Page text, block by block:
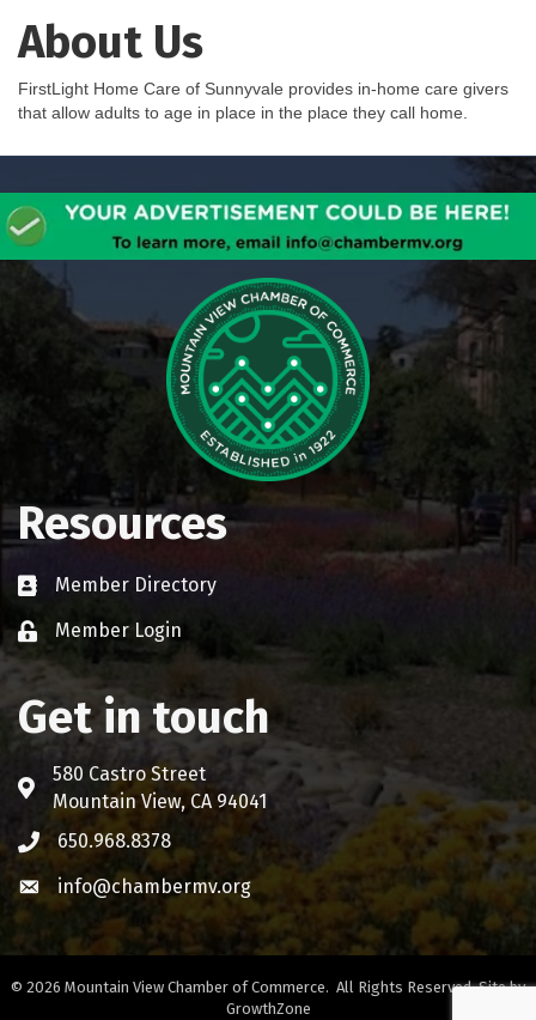
About Us
FirstLight Home Care of Sunnyvale provides in-home care givers
that allow adults to age in place in the place they call home.
Resources
Business card icon
Member Directory
Lock iconMember Login
Get in touch
Address & Map
580 Castro Street
Mountain View, CA 94041
Phone icon
650.968.8378
Envelope icon
info@chambermv.org
© 2026 Mountain View Chamber of Commerce. All Rights Reserved. Site by
GrowthZone